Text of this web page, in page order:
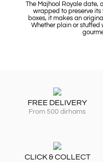
The Majhool Royale date,
wrapped to preserve its
boxes, it makes an
Whether plain or stuffed
FREE DELIVERY
From 500 dirhams
CLICK & COLLECT